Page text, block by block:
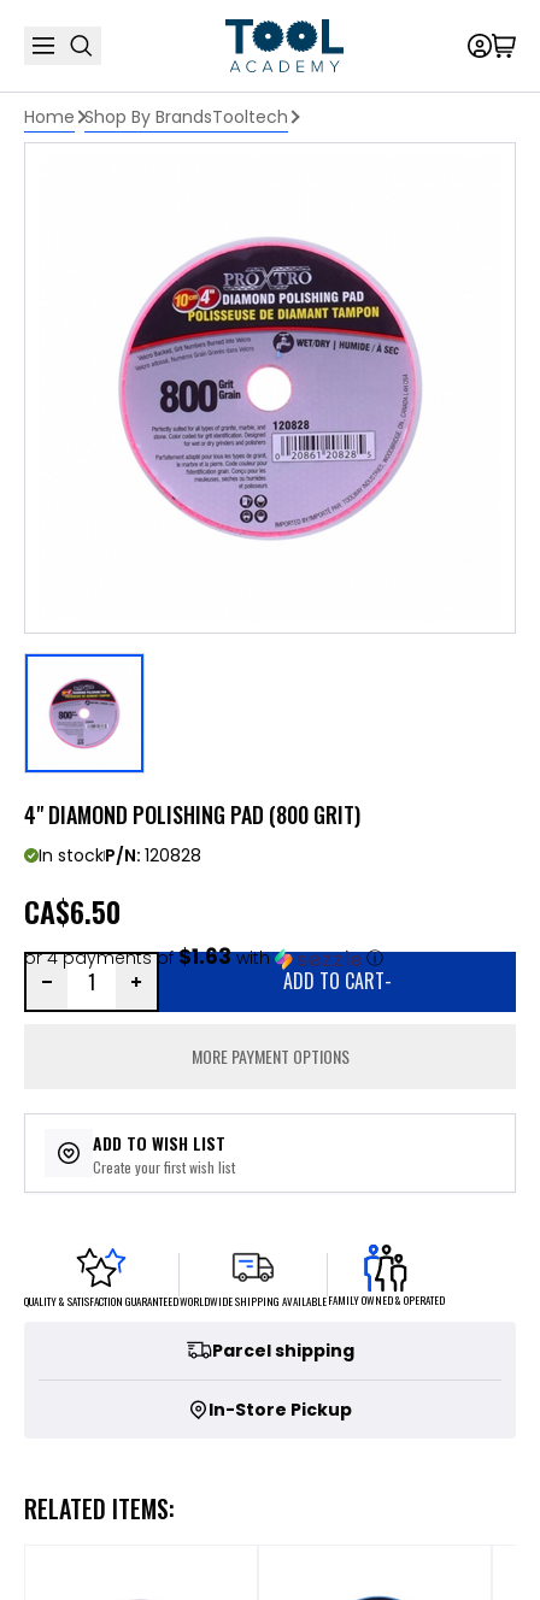
Home Shop By BrandsTooltech
4" DIAMOND POLISHING PAD (800 GRIT)
In stockP/N: 120828
CA$6.50
or 4 payments of$1.63with ⓘ
ADD TO CART-
MORE PAYMENT OPTIONS
ADD TO WISH LIST
Create your first wish list
QUALITY & SATISFACTION GUARANTEEDWORLDWIDE SHIPPING AVAILABLEFAMILY OWNED & OPERATED
Parcel shipping
In-Store Pickup
RELATED ITEMS: